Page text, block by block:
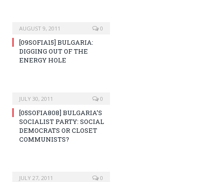
AUGUST 9, 2011 0
[09SOFIA15] BULGARIA:
DIGGING OUT OF THE
ENERGY HOLE
JULY 30, 2011 0
[05SOFIA808] BULGARIA’S
SOCIALIST PARTY: SOCIAL
DEMOCRATS OR CLOSET
COMMUNISTS?
JULY 27, 2011 0